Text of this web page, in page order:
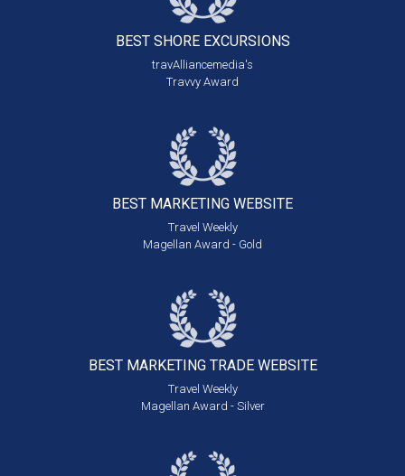
BEST SHORE EXCURSIONS
travAlliancemedia's
Travvy Award
BEST MARKETING WEBSITE
Travel Weekly
Magellan Award - Gold
BEST MARKETING TRADE WEBSITE
Travel Weekly
Magellan Award - Silver